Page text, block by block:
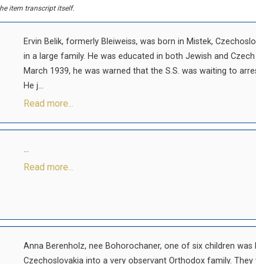
item transcript itself.
Ervin Belik, formerly Bleiweiss, was born in Mistek,
in a large family. He was educated in both Jewish and
March 1939, he was warned that the S.S. was waiting to
He j...
Read more...
...
Read more...
Anna Berenholz, nee Bohorochaner, one of six children was
Czechoslovakia into a very observant Orthodox family.